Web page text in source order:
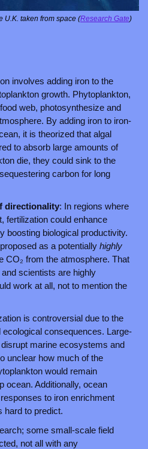
U.K. taken from space (Research Gate)
involves adding iron to the
growth. Phytoplankton,
web, photosynthesize and
By adding iron to iron-
it is theorized that algal
to absorb large amounts of
die, they could sink to the
carbon for long
directionality: In regions where
fertilization could enhance
boosting biological productivity.
as a potentially highly
CO₂ from the atmosphere. That
scientists are highly
work at all, not to mention the
is controversial due to the
ecological consequences. Large-
marine ecosystems and
unclear how much of the
would remain
ocean. Additionally, ocean
to iron enrichment
hard to predict.
some small-scale field
not all with any